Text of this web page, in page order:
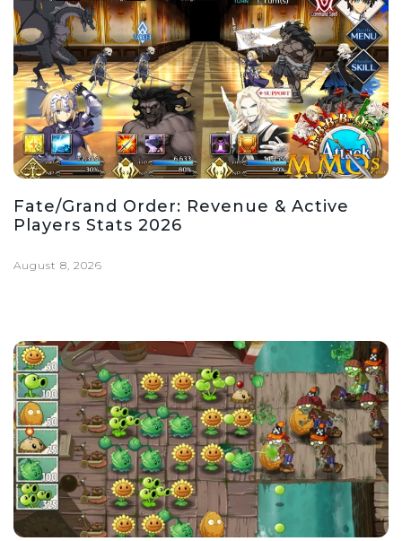
Fate/Grand Order: Revenue & Active
Players Stats 2026
August 8, 2026